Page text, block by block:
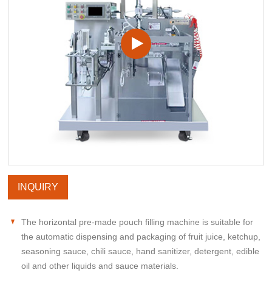
INQUIRY
The horizontal pre-made pouch filling machine is suitable for
the automatic dispensing and packaging of fruit juice, ketchup,
seasoning sauce, chili sauce, hand sanitizer, detergent, edible
oil and other liquids and sauce materials.